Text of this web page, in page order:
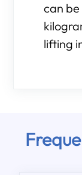
can
lifting